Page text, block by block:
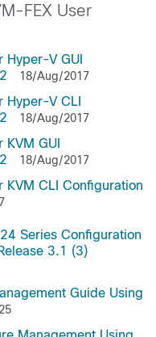
FEX User
Hyper-V GUI
18/Aug/2017
Hyper-V CLI
18/Aug/2017
GUI
18/Aug/2017
KVM CLI Configuration
Series Configuration
3.1 (3)
Guide Using